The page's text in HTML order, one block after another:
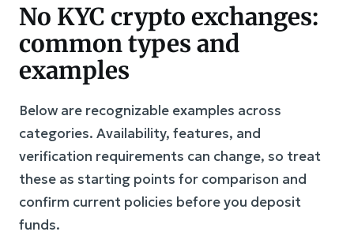
No KYC crypto exchanges:
common types and
examples
Below are recognizable examples across
categories. Availability, features, and
verification requirements can change, so treat
these as starting points for comparison and
confirm current policies before you deposit
funds.